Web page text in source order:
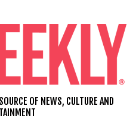
OF NEWS, CULTURE AND